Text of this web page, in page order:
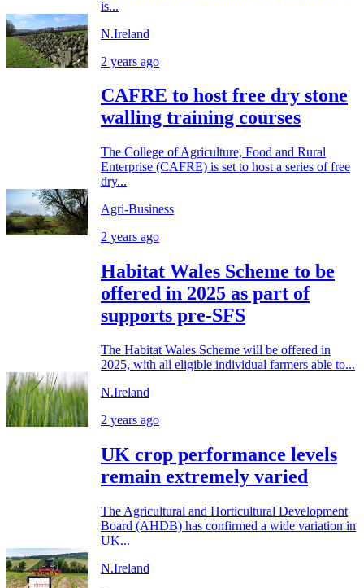
is...
N.Ireland
2 years ago
CAFRE to host free dry stone
walling training courses
The College of Agriculture, Food and Rural
Enterprise (CAFRE) is set to host a series of free
dry...
Agri-Business
2 years ago
Habitat Wales Scheme to be
offered in 2025 as part of
supports pre-SFS
The Habitat Wales Scheme will be offered in
2025, with all eligible individual farmers able to...
N.Ireland
2 years ago
UK crop performance levels
remain extremely varied
The Agricultural and Horticultural Development
Board (AHDB) has confirmed a wide variation in
UK...
N.Ireland